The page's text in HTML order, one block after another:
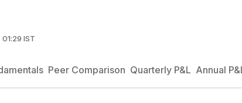
IST
Peer Comparison Quarterly P&L Annual